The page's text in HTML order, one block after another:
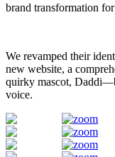
brand transformation
We revamped their
new website, a
quirky mascot,
voice.